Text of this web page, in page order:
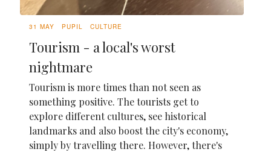
31 MAY PUPIL CULTURE
Tourism - a local's worst
nightmare
Tourism is more times than not seen as
something positive. The tourists get to
explore different cultures, see historical
landmarks and also boost the city's economy,
simply by travelling there. However, there's